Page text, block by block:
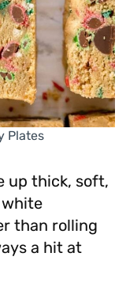
Plates
up thick, soft,
than rolling
a hit at